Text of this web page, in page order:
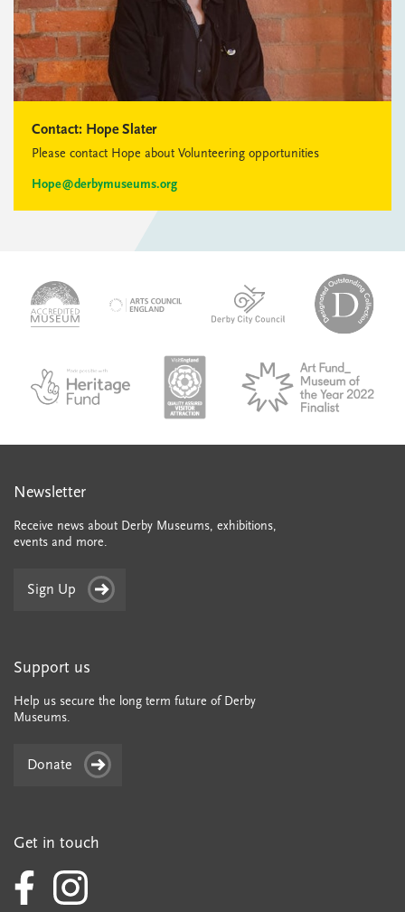
Contact: Hope Slater
Please contact Hope about Volunteering opportunities
Hope@derbymuseums.org
accredited-
museum
logo-
derby-
English_made_possible_logo_black_JPEG
VAQSA_COLOURplaqueCMYK
Newsletter
Receive news about Derby Museums, exhibitions,
events and more.
Sign Up
Support us
Help us secure the long term future of Derby
Museums.
Donate
Get in touch